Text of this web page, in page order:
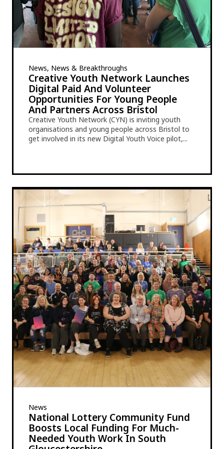
News, News & Breakthroughs
Creative Youth Network Launches
Digital Paid And Volunteer
Opportunities For Young People
And Partners Across Bristol
Creative Youth Network (CYN) is inviting youth
organisations and young people across Bristol to
get involved in its new Digital Youth Voice pilot,...
News
National Lottery Community Fund
Boosts Local Funding For Much-
Needed Youth Work In South